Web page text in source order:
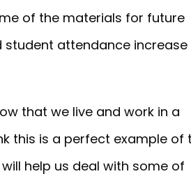
of the materials for future
student attendance increase
that we live and work in a
this is a perfect example of
help us deal with some of